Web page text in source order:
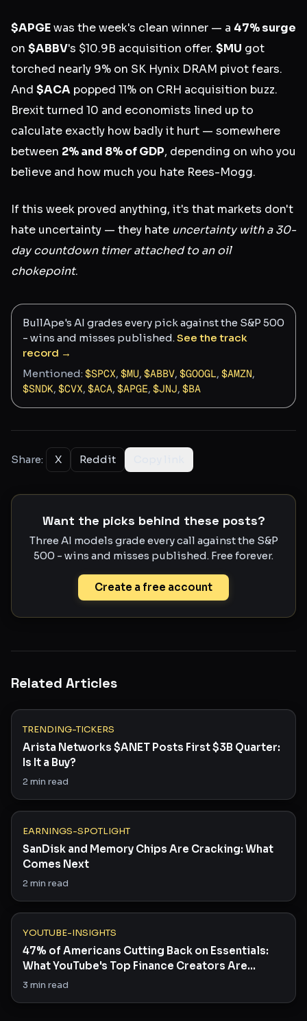
$APGEwas the week's clean winner — a 47% surge
on $ABBV's $10.9B acquisition offer. $MU got
torched nearly 9% on SK Hynix DRAM pivot fears.
And $ACA popped 11% on CRH acquisition buzz.
Brexit turned 10 and economists lined up to
calculate exactly how badly it hurt — somewhere
between 2% and 8% of GDP, depending on who you
believe and how much you hate Rees-Mogg.
If this week proved anything, it's that markets don't
hate uncertainty — they hate uncertainty with a 30-
day countdown timer attached to an oil
chokepoint.
BullApe's AI grades every pick against the S&P 500
- wins and misses published.See the track
record →
Mentioned: $SPCX, $MU, $ABBV, $GOOGL, $AMZN,
$SNDK, $CVX, $ACA, $APGE, $JNJ, $BA
Share: X Reddit
Want the picks behind these posts?
Three AI models grade every call against the S&P
500 - wins and misses published. Free forever.
Create a free account
Related Articles
TRENDING-TICKERS
Arista Networks $ANET Posts First $3B Quarter:
Is It a Buy?
2min read
EARNINGS-SPOTLIGHT
SanDisk and Memory Chips Are Cracking: What
Comes Next
2min read
YOUTUBE-INSIGHTS
47% of Americans Cutting Back on Essentials:
What YouTube's Top Finance Creators Are
Saying
3 min read